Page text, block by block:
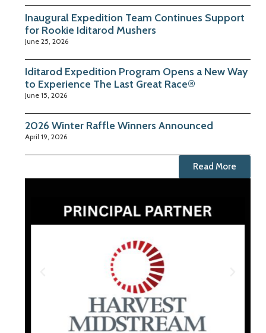
Inaugural Expedition Team Continues Support
for Rookie Iditarod Mushers
June 25, 2026
Iditarod Expedition Program Opens a New Way
to Experience The Last Great Race®
June 15, 2026
2026 Winter Raffle Winners Announced
April 19, 2026
Read More